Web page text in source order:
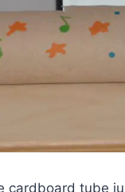
cardboard tube